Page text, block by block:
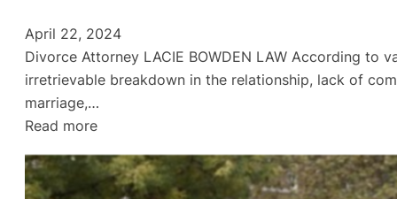
April 22, 2024
Divorce Attorney LACIE BOWDEN LAW According to
irretrievable breakdown in the relationship, lack of
marriage,…
Read more:
Lawyer